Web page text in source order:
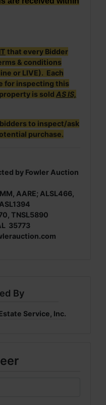
that every Bidder
& conditions
or LIVE). Each
for inspecting this
is sold AS IS,
to inspect/ask
purchase.
by Fowler Auction
AARE; ALSL466,
TNSL5890
35773
By
Service, Inc.